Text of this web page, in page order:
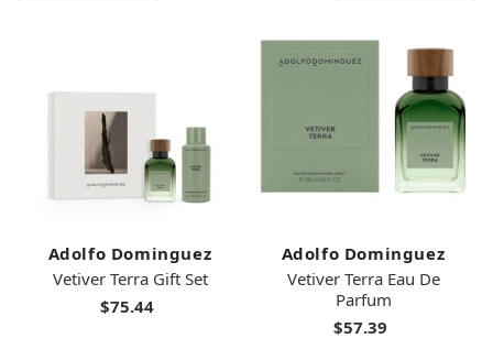
Adolfo Dominguez
Vetiver Terra Gift Set
$75.44
Adolfo Dominguez
Vetiver Terra Eau De
Parfum
$57.39